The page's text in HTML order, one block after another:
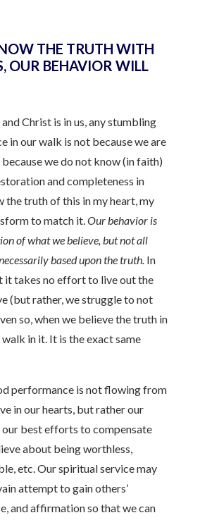
THE TRUTH WITH
OUR BEHAVIOR WILL
Christ is in us, any stumbling
in our walk is not because we are
we do not know (in faith)
and completeness in
the truth of this in my heart, my
to match it.Our behavior is
of what we believe, but not all
based upon the truth.In
it takes no effort to live out the
(but rather, we struggle to not
so, when we believe the truth in
in it. It is the exact same
performance is not flowing from
in our hearts, but rather our
our best efforts to compensate
about being worthless,
etc. Our spiritual service may
attempt to gain others’
and affirmation so that we can